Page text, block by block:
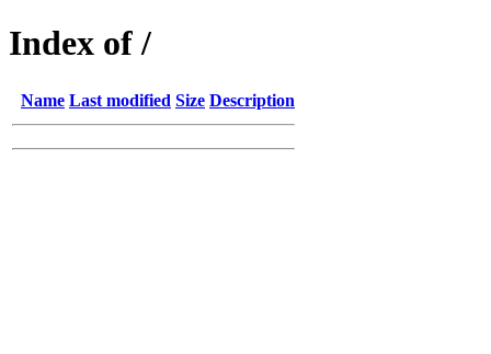
Index of /
Name Last modified Size Description